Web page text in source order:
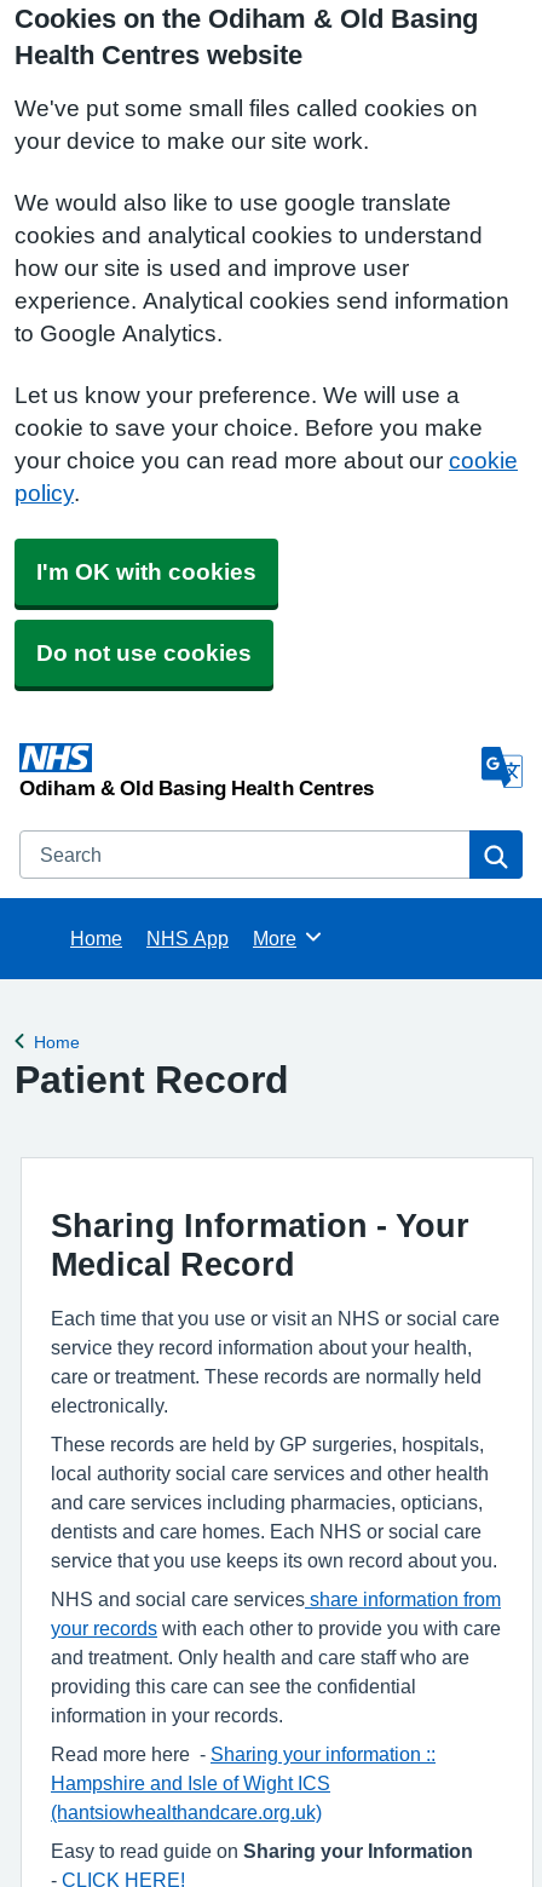
Cookies on the Odiham & Old Basing
Health Centres website
We've put some small files called cookies on
your device to make our site work.
We would also like to use google translate
cookies and analytical cookies to understand
how our site is used and improve user
experience. Analytical cookies send information
to Google Analytics.
Let us know your preference. We will use a
cookie to save your choice. Before you make
your choice you can read more about our cookie
policy.
I'm OK with cookies
Do not use cookies
Odiham & Old Basing Health Centres
Search
Home NHS App Browse
More
Back to
Home
Patient Record
Sharing Information - Your
Medical Record
Each time that you use or visit an NHS or social care
service they record information about your health,
care or treatment. These records are normally held
electronically.
These records are held by GP surgeries, hospitals,
local authority social care services and other health
and care services including pharmacies, opticians,
dentists and care homes. Each NHS or social care
service that you use keeps its own record about you.
NHS and social care services share information from
your records with each other to provide you with care
and treatment. Only health and care staff who are
providing this care can see the confidential
information in your records.
Read more here - Sharing your information ::
Hampshire and Isle of Wight ICS
(hantsiowhealthandcare.org.uk)
Easy to read guide on Sharing your Information
- CLICK HERE!